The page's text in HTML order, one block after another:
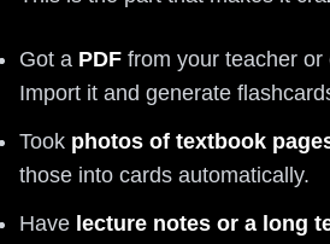
Got a PDF from your teacher
Import it and generate
Took photos of textbook
those into cards automatically.
Have lecture notes or a long